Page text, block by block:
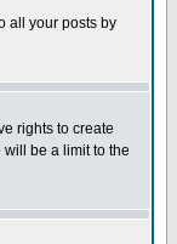
all your posts by
rights to create
be a limit to the